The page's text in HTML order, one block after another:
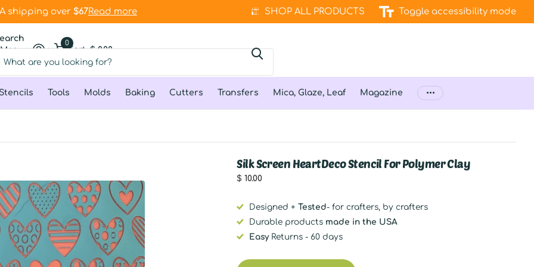
shipping over $67Read more
$67 SHOP ALL PRODUCTS Toggle accessibility mode
Menu Cart
0
$ 0.00
Stencils Tools Molds Baking Cutters Transfers Mica, Glaze, Leaf Magazine
Silk Screen HeartDeco Stencil For Polymer Clay
$ 10.00
Designed + Tested- for crafters, by crafters
Durable products made in the USA
EasyReturns - 60 days